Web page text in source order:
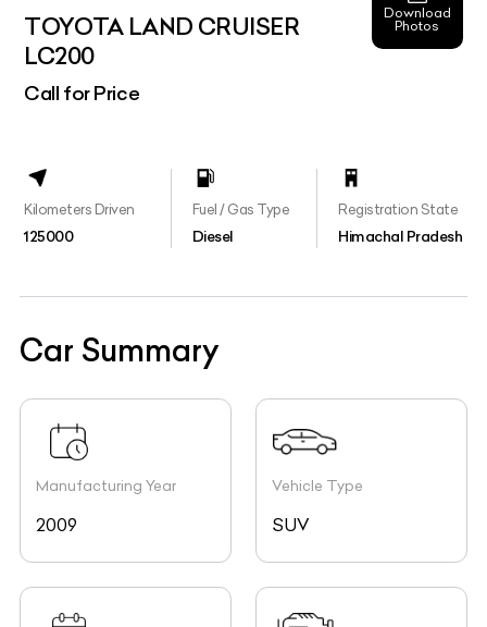
TOYOTA LAND CRUISER
LC200
Call for Price
Download
Photos
Kilometers Driven
125000
Fuel / Gas Type
Diesel
Registration State
Himachal Pradesh
Car Summary
Manufacturing Year
2009
Vehicle Type
SUV